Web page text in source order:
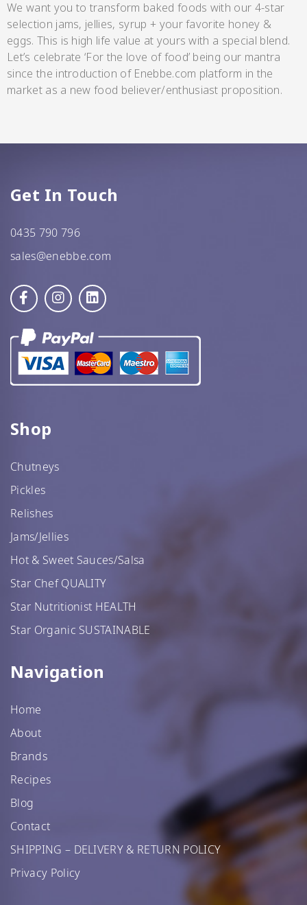
Pickles
Selection
Star Chef QUALITY
VIEW ALL BRANDS
We want you to transform baked foods with our 4-star
selection jams, jellies, syrup + your favorite honey &
eggs. This is high life value at yours with a special blend.
Let’s celebrate ‘For the love of food’ being our mantra
since the introduction of Enebbe.com platform in the
market as a new food believer/enthusiast proposition.
Get In Touch
0435 790 796
sales@enebbe.com
Shop
Chutneys
Pickles
Relishes
Jams/Jellies
Hot & Sweet Sauces/Salsa
Star Chef QUALITY
Star Nutritionist HEALTH
Star Organic SUSTAINABLE
Navigation
Home
About
Brands
Recipes
Blog
Contact
SHIPPING – DELIVERY & RETURN POLICY
Privacy Policy